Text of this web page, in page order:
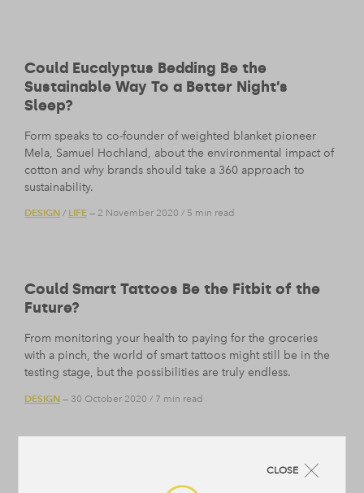
Could Eucalyptus Bedding Be the
Sustainable Way To a Better Night’s
Sleep?
Form speaks to co-founder of weighted blanket pioneer
Mela, Samuel Hochland, about the environmental impact of
cotton and why brands should take a 360 approach to
sustainability.
DESIGN / LIFE — 2 November 2020 / 5 min read
Could Smart Tattoos Be the Fitbit of the
Future?
From monitoring your health to paying for the groceries
with a pinch, the world of smart tattoos might still be in the
testing stage, but the possibilities are truly endless.
DESIGN — 30 October 2020 / 7 min read
Why Humour Is a Superpower We Should
CLOSE